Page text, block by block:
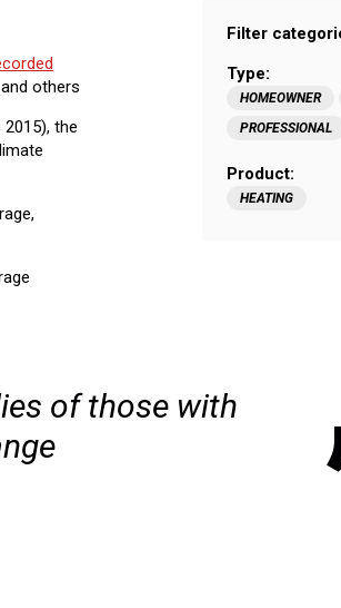
Filter
Type:
HOMEOWNER
PROFESSIONAL
Product:
HEATING
others
the
of those with